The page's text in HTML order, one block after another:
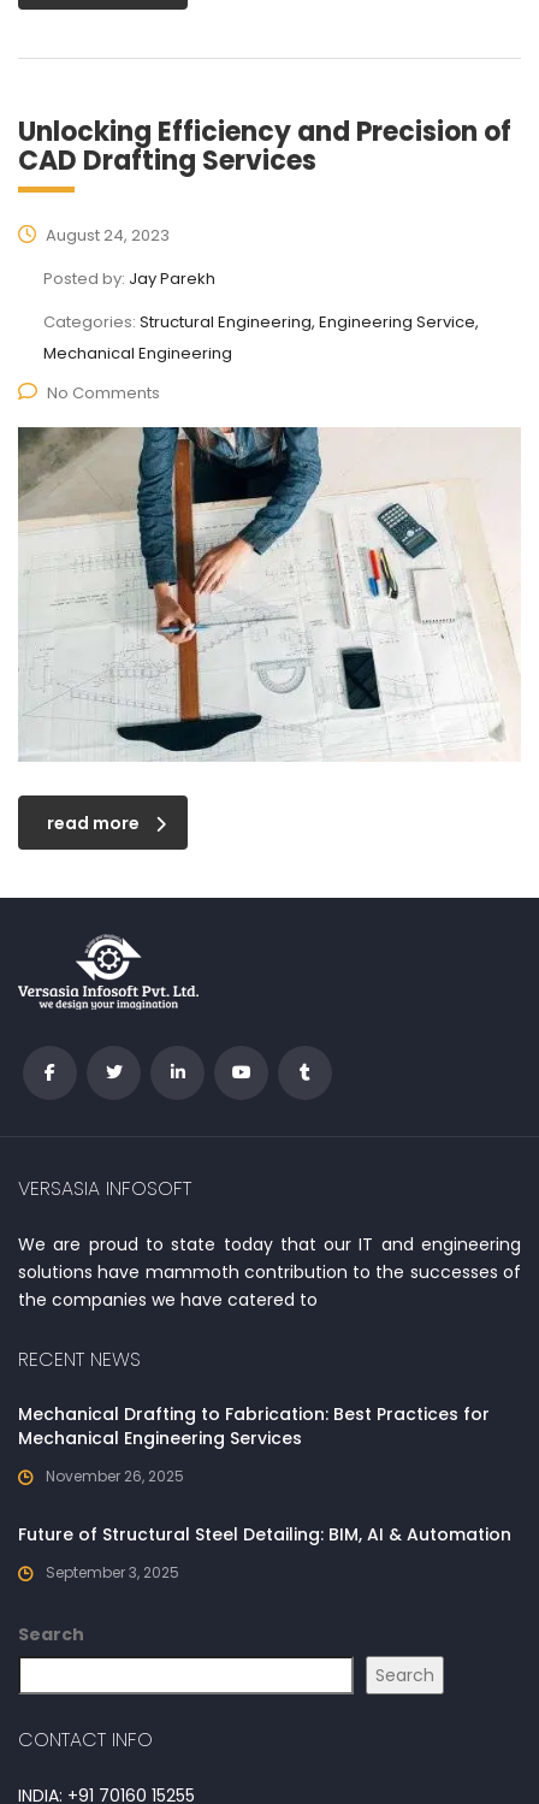
Unlocking Efficiency and Precision of
CAD Drafting Services
August 24, 2023
Posted by: Jay Parekh
Categories: Structural Engineering, Engineering Service,
Mechanical Engineering
No Comments
read more
VERSASIA INFOSOFT
We are proud to state today that our IT and engineering
solutions have mammoth contribution to the successes of
the companies we have catered to
RECENT NEWS
Mechanical Drafting to Fabrication: Best Practices for
Mechanical Engineering Services
November 26, 2025
Future of Structural Steel Detailing: BIM, AI & Automation
September 3, 2025
Search
Search
CONTACT INFO
INDIA: +91 70160 15255